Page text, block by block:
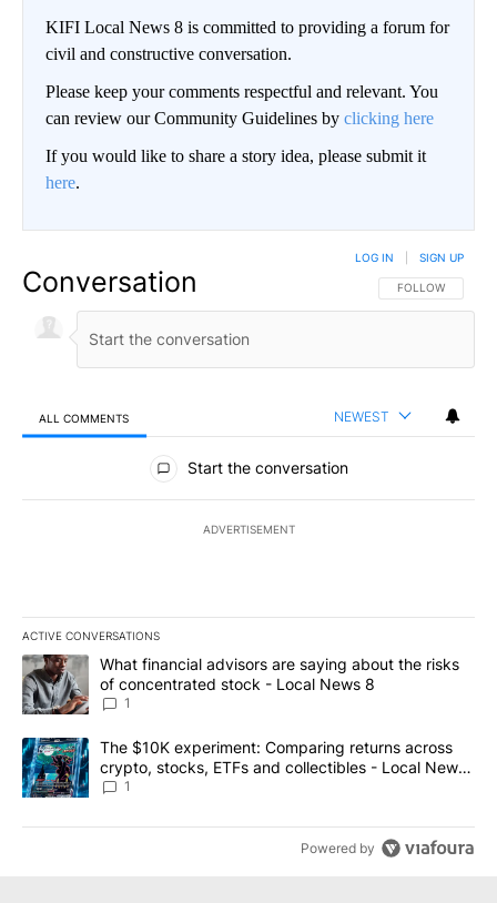
KIFI Local News 8 is committed to providing a forum for
civil and constructive conversation.
Please keep your comments respectful and relevant. You
can review our Community Guidelines by clicking here
If you would like to share a story idea, please submit it
here.
Conversation FOLLOW THIS
FOLLOW
LOG IN SIGN UP
ALL COMMENTS NEWEST
All Comments
Start the conversation
ADVERTISEMENT
ACTIVE CONVERSATIONS
The following is a list of the most commented articles in the last
A trending article titled "What financial advisors are saying
What financial advisors are saying about the risks
of concentrated stock - Local News 8
1
A trending article titled "The $10K experiment: Comparing
The $10K experiment: Comparing returns across
crypto, stocks, ETFs and collectibles - Local News
8
1
Powered by